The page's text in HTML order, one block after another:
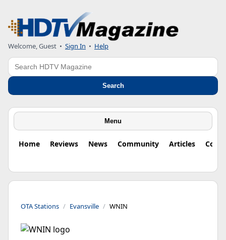
Welcome, Guest • Sign In • Help
Search
Search
Menu
Home Reviews News Community Articles
OTA Stations Evansville WNIN